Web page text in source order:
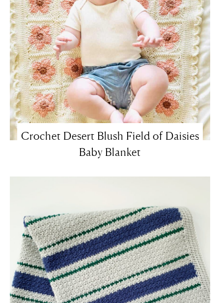
Crochet Desert Blush Field of Daisies
Baby Blanket